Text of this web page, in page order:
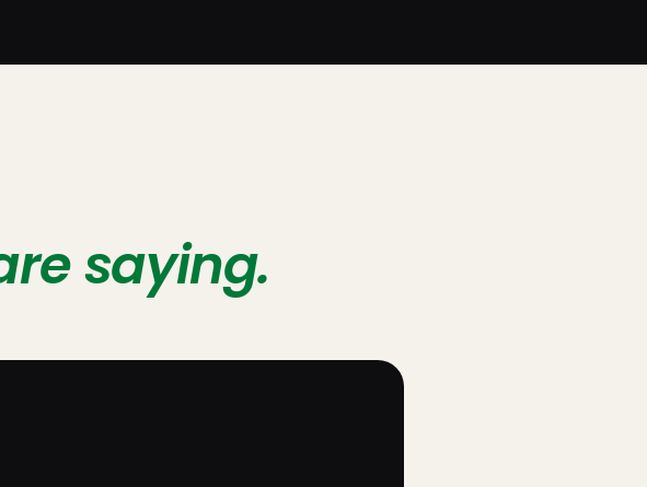
saying.